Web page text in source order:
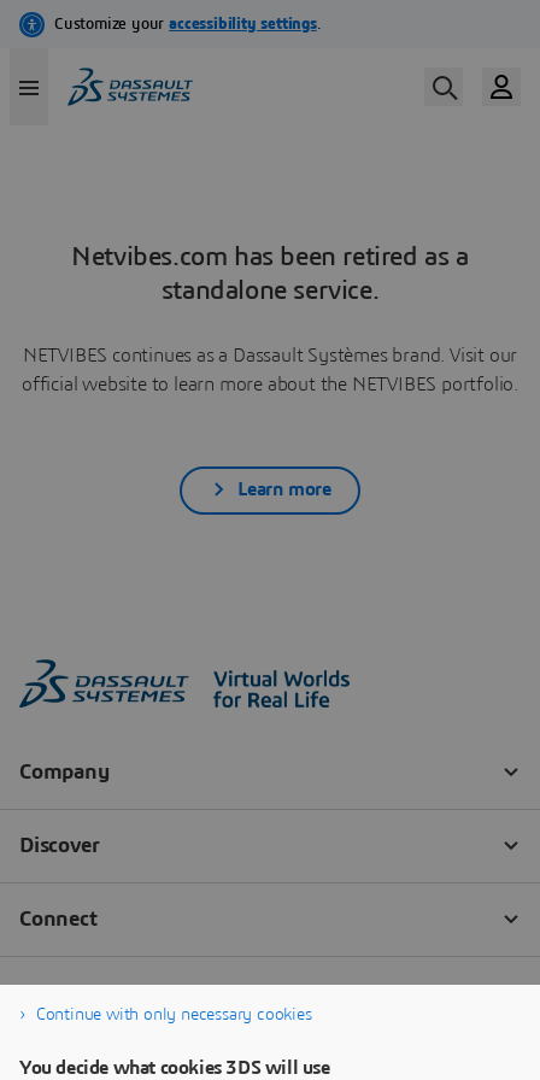
Netvibes.com has been retired as a
standalone service.
NETVIBES continues as a Dassault Systèmes brand. Visit our
official website to learn more about the NETVIBES portfolio.
Learn more
Continue with only necessary cookies
You decide what cookies 3DS will use